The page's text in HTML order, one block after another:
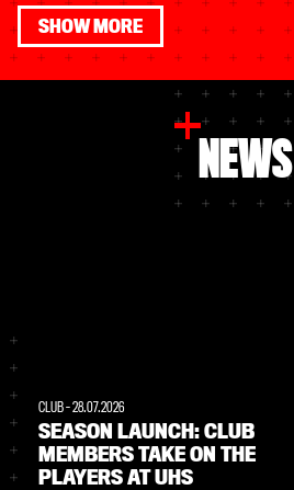
SHOW MORE
NEWS
CLUB-28.07.2026
SEASON LAUNCH: CLUB
MEMBERS TAKE ON THE
PLAYERS AT UHS